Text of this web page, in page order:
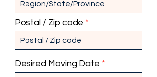
Postal / Zip code
Desired Moving Date *
e